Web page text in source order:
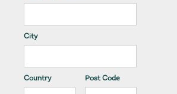
City
Country Post Code